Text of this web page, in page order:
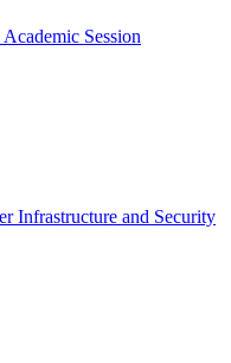
Session
Infrastructure and Security